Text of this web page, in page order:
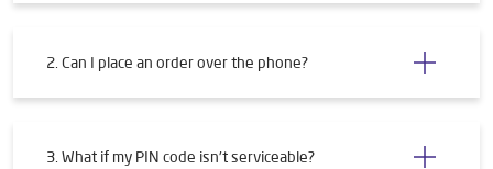
2. Can I place an order over the phone?
3. What if my PIN code isn't serviceable?